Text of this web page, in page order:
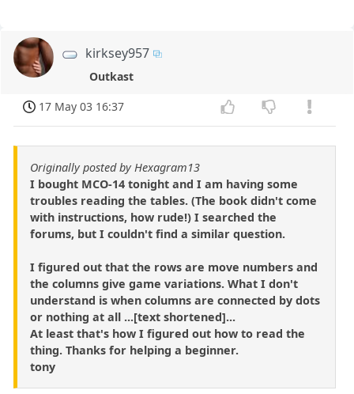
kirksey957
Outkast
17 May 03 16:37
Originally posted by Hexagram13
I bought MCO-14 tonight and I am having some
troubles reading the tables. (The book didn't come
with instructions, how rude!) I searched the
forums, but I couldn't find a similar question.
I figured out that the rows are move numbers and
the columns give game variations. What I don't
understand is when columns are connected by dots
or nothing at all ...[text shortened]...
At least that's how I figured out how to read the
thing. Thanks for helping a beginner.
tony